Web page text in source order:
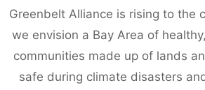
Come
inspiring
from our
Greenbelt Alliance is rising to the
we envision a Bay Area of
communities made up of lands
safe during climate disasters